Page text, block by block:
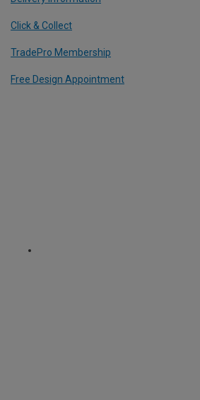
Click & Collect
TradePro Membership
Free Design Appointment